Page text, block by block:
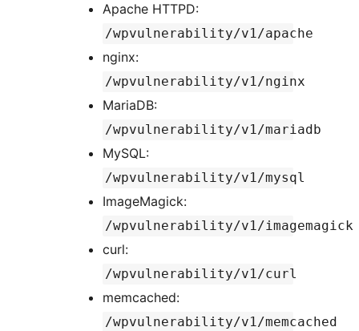
Apache HTTPD:
/wpvulnerability/v1/apache
nginx:
/wpvulnerability/v1/nginx
MariaDB:
/wpvulnerability/v1/mariadb
MySQL:
/wpvulnerability/v1/mysql
ImageMagick:
/wpvulnerability/v1/imagemagick
curl:
/wpvulnerability/v1/curl
memcached:
/wpvulnerability/v1/memcached